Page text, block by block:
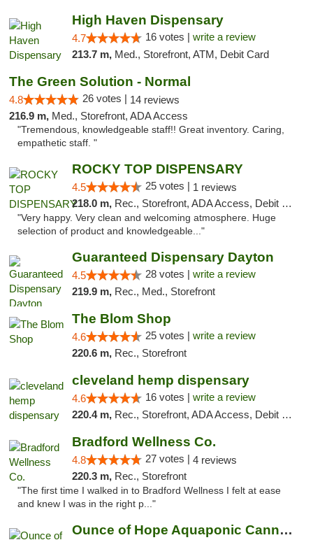
High Haven Dispensary
4.7 16 votes | write a review
213.7 m, Med., Storefront, ATM, Debit Card
The Green Solution - Normal
4.8 26 votes | 14 reviews
216.9 m, Med., Storefront, ADA Access
"Tremendous, knowledgeable staff!! Great inventory. Caring,
empathetic staff. "
ROCKY TOP DISPENSARY
4.5 25 votes | 1 reviews
218.0 m, Rec., Storefront, ADA Access, Debit Card
"Very happy. Very clean and welcoming atmosphere. Huge
selection of product and knowledgeable..."
Guaranteed Dispensary Dayton
4.5 28 votes | write a review
219.9 m, Rec., Med., Storefront
The Blom Shop
4.6 25 votes | write a review
220.6 m, Rec., Storefront
cleveland hemp dispensary
4.6 16 votes | write a review
220.4 m, Rec., Storefront, ADA Access, Debit Card, Pickup
Bradford Wellness Co.
4.8 27 votes | 4 reviews
220.3 m, Rec., Storefront
"The first time I walked in to Bradford Wellness I felt at ease
and knew I was in the right p..."
Ounce of Hope Aquaponic Cannabis Co.